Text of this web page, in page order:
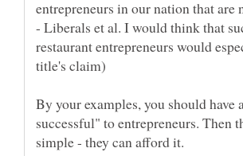
entrepreneurs in our nation that are
- Liberals et al. I would think that
restaurant entrepreneurs would
title's claim)
successful" to entrepreneurs. Then
simple - they can afford it.